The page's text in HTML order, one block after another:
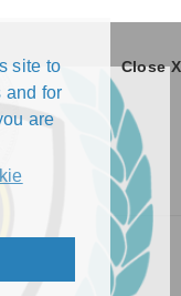
site to
and for
are
Close X